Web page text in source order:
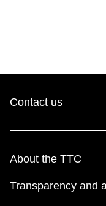
Contact us
About the TTC
Transparency and